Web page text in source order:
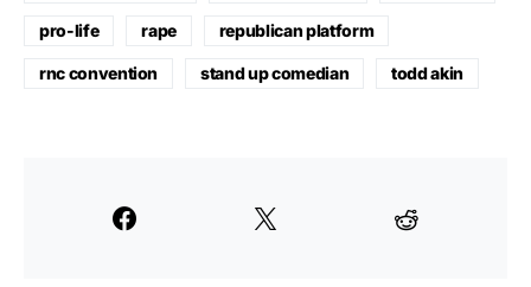
pro-life rape republican platform
rnc convention stand up comedian todd akin